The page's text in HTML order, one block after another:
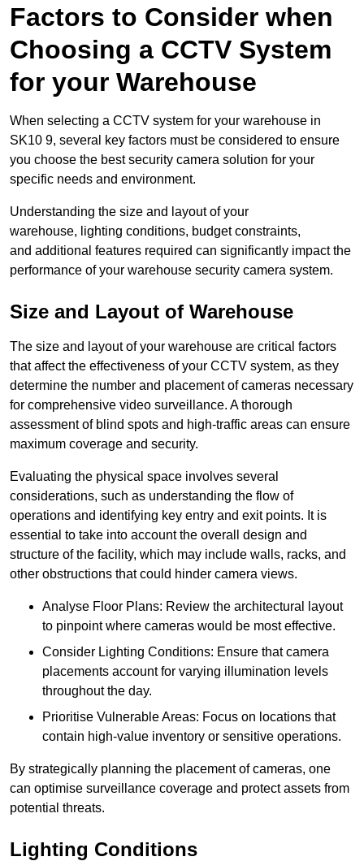
Factors to Consider when
Choosing a CCTV System
for your Warehouse
When selecting a CCTV system for your warehouse in
SK10 9, several key factors must be considered to ensure
you choose the best security camera solution for your
specific needs and environment.
Understanding the size and layout of your
warehouse, lighting conditions, budget constraints,
and additional features required can significantly impact the
performance of your warehouse security camera system.
Size and Layout of Warehouse
The size and layout of your warehouse are critical factors
that affect the effectiveness of your CCTV system, as they
determine the number and placement of cameras necessary
for comprehensive video surveillance. A thorough
assessment of blind spots and high-traffic areas can ensure
maximum coverage and security.
Evaluating the physical space involves several
considerations, such as understanding the flow of
operations and identifying key entry and exit points. It is
essential to take into account the overall design and
structure of the facility, which may include walls, racks, and
other obstructions that could hinder camera views.
Analyse Floor Plans: Review the architectural layout
to pinpoint where cameras would be most effective.
Consider Lighting Conditions: Ensure that camera
placements account for varying illumination levels
throughout the day.
Prioritise Vulnerable Areas: Focus on locations that
contain high-value inventory or sensitive operations.
By strategically planning the placement of cameras, one
can optimise surveillance coverage and protect assets from
potential threats.
Lighting Conditions